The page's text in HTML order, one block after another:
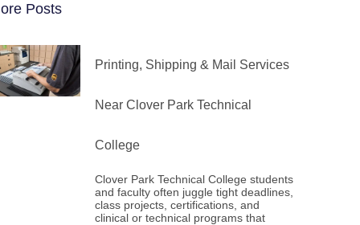
Posts
Printing, Shipping & Mail Services
Near Clover Park Technical
College
Clover Park Technical College students
and faculty often juggle tight deadlines,
class projects, certifications, and
clinical or technical programs that